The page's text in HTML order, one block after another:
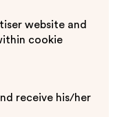
website and
cookie
receive his/her